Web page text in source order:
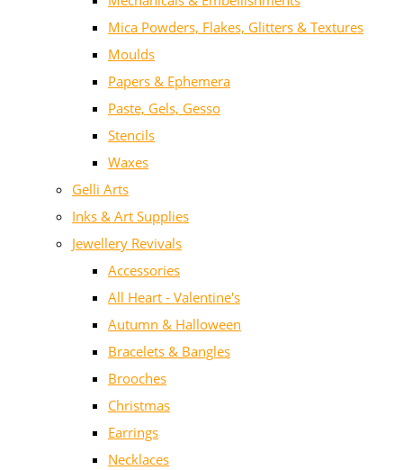
Mica Powders, Flakes, Glitters & Textures
Moulds
Papers & Ephemera
Paste, Gels, Gesso
Stencils
Waxes
Gelli Arts
Inks & Art Supplies
Jewellery Revivals
Accessories
All Heart - Valentine's
Autumn & Halloween
Bracelets & Bangles
Brooches
Christmas
Earrings
Necklaces